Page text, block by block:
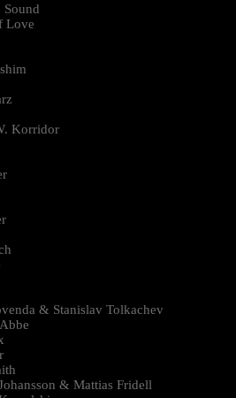
Sound
Love
Korridor
& Stanislav Tolkachev
& Mattias Fridell